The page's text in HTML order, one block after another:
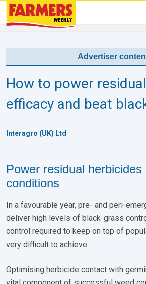
Advertiser
How to power
efficacy and beat
Interagro (UK) Ltd
Power residual
conditions
In a favourable year, pre- and peri-
deliver high levels of black-grass
control required to keep on top of
very difficult to achieve.
Optimising herbicide contact with